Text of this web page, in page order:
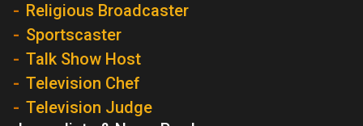
Religious Broadcaster
Sportscaster
Talk Show Host
Television Chef
Television Judge